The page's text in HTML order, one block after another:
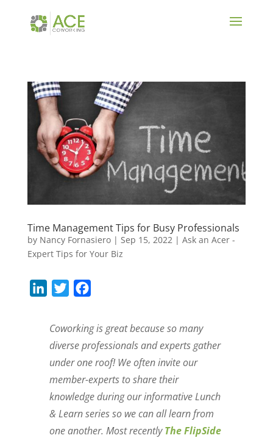
Time Management Tips for Busy Professionals
by Nancy Fornasiero| Sep 15, 2022 | Ask an Acer -
Expert Tips for Your Biz
n
n
e
e
b
Coworking is great because so many
diverse professionals and experts gather
under one roof! We often invite our
member-experts to share their
knowledge during our informative Lunch
& Learn series so we can all learn from
one another. Most recentlyThe FlipSide